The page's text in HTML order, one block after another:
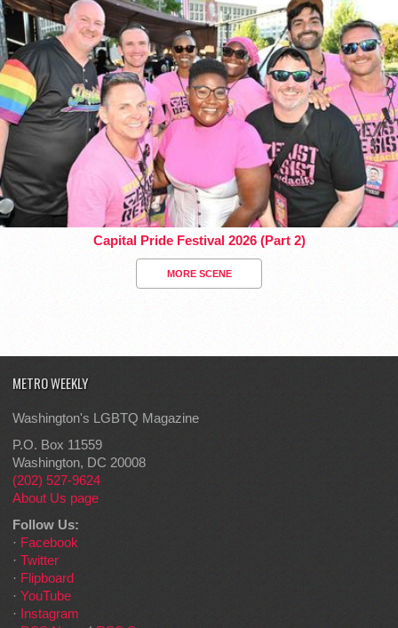
Capital Pride Festival 2026 (Part 2)
MORE SCENE
METRO WEEKLY
Washington's LGBTQ Magazine
P.O. Box 11559
Washington, DC 20008
(202) 527-9624
About Us page
Follow Us:
· Facebook
· Twitter
· Flipboard
· YouTube
· Instagram